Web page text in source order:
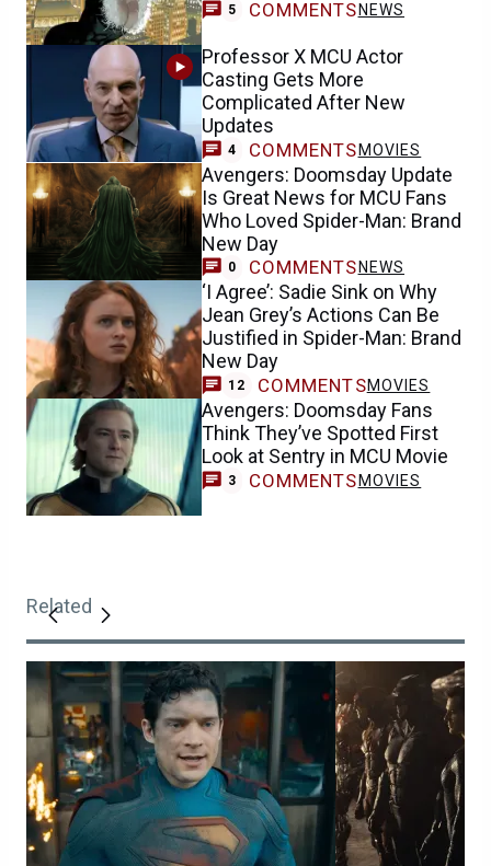
5 COMMENTSNEWS
Professor X MCU Actor
Casting Gets More
Complicated After New
Updates
4 COMMENTS MOVIES
Avengers: Doomsday Update
Is Great News for MCU Fans
Who Loved Spider-Man: Brand
New Day
0 COMMENTS NEWS
‘I Agree’: Sadie Sink on Why
Jean Grey’s Actions Can Be
Justified in Spider-Man: Brand
New Day
12 COMMENTSMOVIES
Avengers: Doomsday Fans
Think They’ve Spotted First
Look at Sentry in MCU Movie
3 COMMENTS MOVIES
Related